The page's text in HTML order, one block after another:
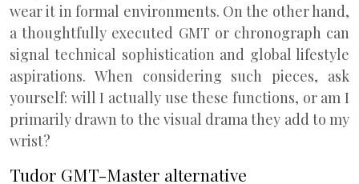
wear it in formal environments. On the other hand,
a thoughtfully executed GMT or chronograph can
signal technical sophistication and global lifestyle
aspirations. When considering such pieces, ask
yourself: will I actually use these functions, or am I
primarily drawn to the visual drama they add to my
wrist?
Tudor GMT-Master alternative